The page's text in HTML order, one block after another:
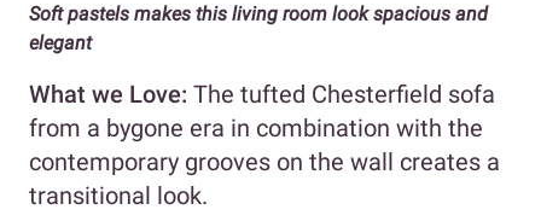
Soft pastels makes this living room look spacious and
elegant
What we Love: The tufted Chesterfield sofa
from a bygone era in combination with the
contemporary grooves on the wall creates a
transitional look.